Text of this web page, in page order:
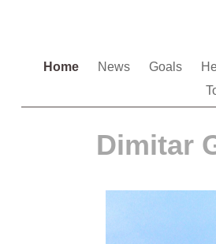
Home News Goals
Dimitar